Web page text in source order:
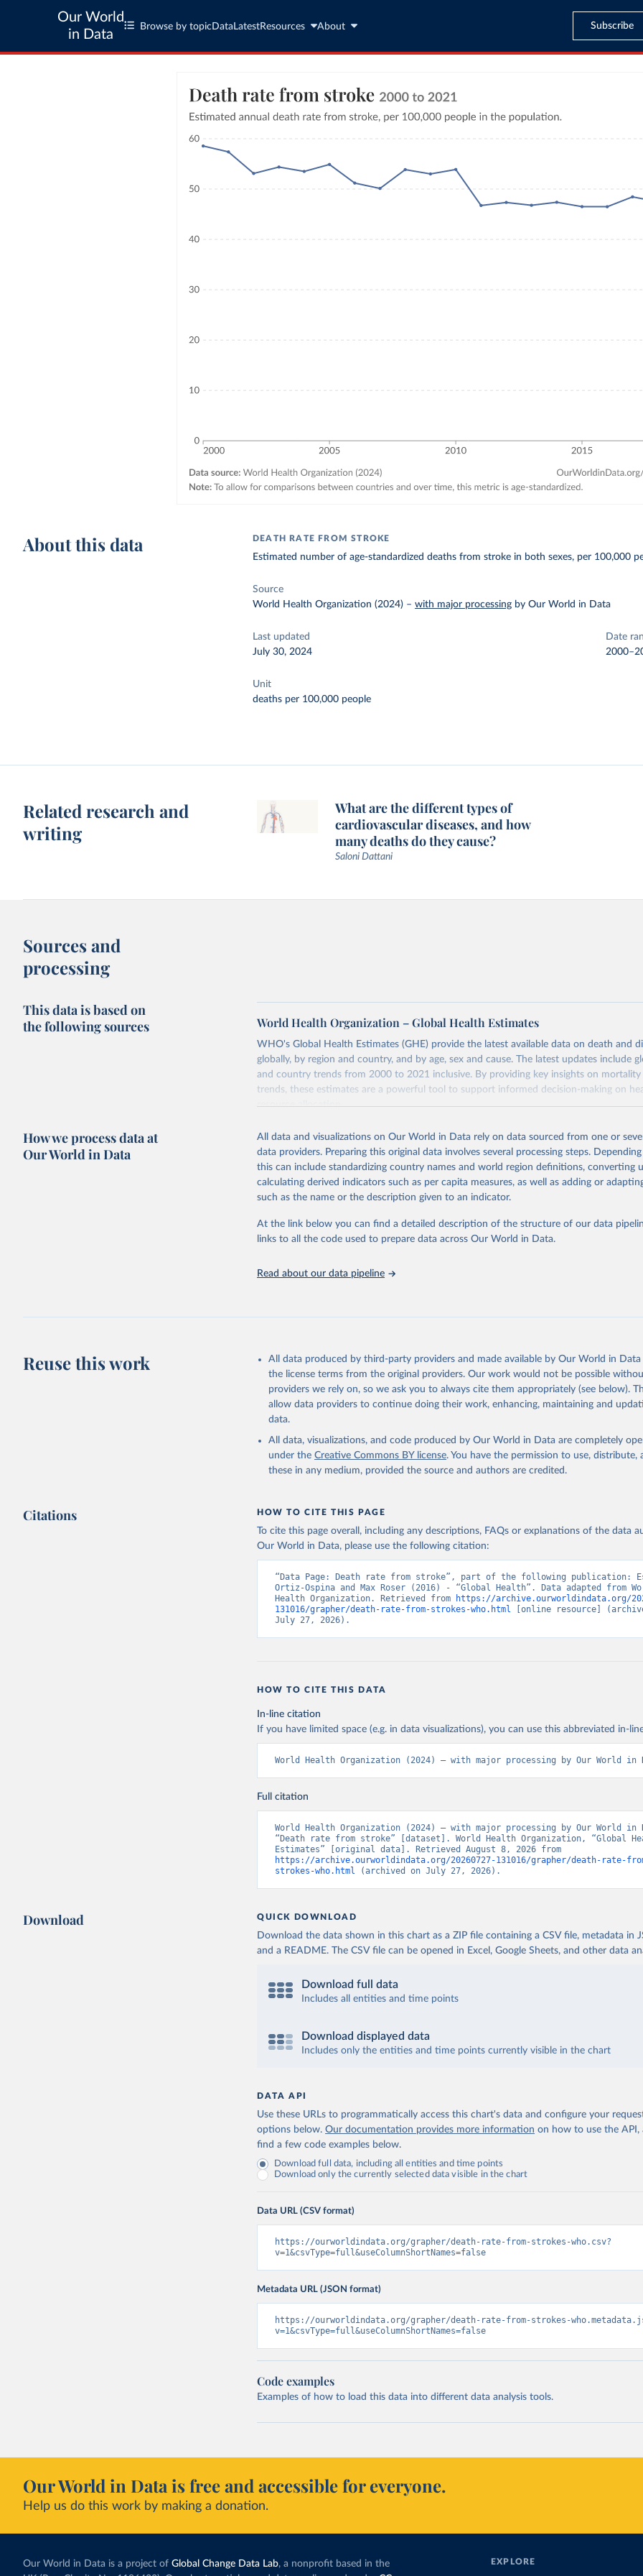
Our World
in Data
Browse by topic Data LatestResources About Subscribe
About this data DEATH RATE FROM STROKE
Estimated number of age-standardized deaths from stroke in both sexes, per 100,000
Source
World Health Organization (2024) –with major processing by Our World in Data
Last updated
July 30, 2024
Date
Unit
deaths per 100,000 people
Related research and
writing
What are the different types of
cardiovascular diseases, and how
many deaths do they cause?
Saloni Dattani
Sources and
processing
This data is based on
the following sources
World Health Organization – Global Health Estimates
WHO's Global Health Estimates (GHE) provide the latest available data on death and
globally, by region and country, and by age, sex and cause. The latest updates include
and country trends from 2000 to 2021 inclusive. By providing key insights on
trends, these estimates are a powerful tool to support informed decision-making on
resource allocation.
from 2000 onwards for health-related indicators, including life expectancy, healthy life
mortality and morbidity, as well as burden of diseases at global, regional and country
disaggregated by age, sex and cause.
They are produced using data from multiple consolidated sources, including national
data, latest estimates from WHO technical programmes, United Nations partners and
groups, as well as the Global Burden of Disease and other scientific studies. A broad
robust and well-established scientific methods were applied for the processing,
Technical report with the full methodology can be found
This is the citation of the original data obtained from the source, prior to any
adaptation by Our World in Data.
To cite data downloaded from this page, please use
citation given in
Reuse This Work below.
Global Health Estimates 2021: Deaths by Cause, Age, Sex, by Country and
How we process data at
Our World in Data
All data and visualizations on Our World in Data rely on data sourced from one or
data providers. Preparing this original data involves several processing steps.
this can include standardizing country names and world region definitions, converting
calculating derived indicators such as per capita measures, as well as adding or
such as the name or the description given to an indicator.
At the link below you can find a detailed description of the structure of our data
links to all the code used to prepare data across Our World in Data.
Read about our data pipeline
Reuse this work
All data produced by third-party providers and made available by Our World in
the license terms from the original providers. Our work would not be possible
providers we rely on, so we ask you to always cite them appropriately (see below).
allow data providers to continue doing their work, enhancing, maintaining and
data.
All data, visualizations, and code produced by Our World in Data are completely
under the Creative Commons BY license. You have the permission to use, distribute,
these in any medium, provided the source and authors are credited.
Citations HOW TO CITE THIS PAGE
To cite this page overall, including any descriptions, FAQs or explanations of the data
Our World in Data, please use the following citation:
“Data Page: Death rate from stroke”, part of the following publication:
Ortiz-Ospina and Max Roser (2016) - “Global Health”. Data adapted from
Health Organization. Retrieved from
https://archive.ourworldindata.org/
131016/grapher/death-rate-from-strokes-who.html [online resource]
July 27, 2026).
HOW TO CITE THIS DATA
In-line citation
If you have limited space (e.g. in data visualizations), you can use this abbreviated in-
World Health Organization (2024) – with major processing by Our World in
Full citation
World Health Organization (2024) – with major processing by Our World in
“Death rate from stroke” [dataset]. World Health Organization, “Global
https://archive.ourworldindata.org/20260727-131016/grapher/death-rate-
strokes-who.html (archived on July 27, 2026).
Download QUICK DOWNLOAD
Download the data shown in this chart as a ZIP file containing a CSV file, metadata in
and a README. The CSV file can be opened in Excel, Google Sheets, and other data
Download full data
Includes all entities and time points
Download displayed data
Includes only the entities and time points currently visible in the chart
DATA API
Use these URLs to programmatically access this chart's data and configure your
options below. Our documentation provides more information on how to use the API,
find a few code examples below.
Download full data, including all entities and time points
Download only the currently selected data visible in the chart
Data URL (CSV format)
https://ourworldindata.org/grapher/death-rate-from-strokes-who.csv?
v=1&csvType=full&useColumnShortNames=false
Metadata URL (JSON format)
https://ourworldindata.org/grapher/death-rate-from-strokes-
v=1&csvType=full&useColumnShortNames=false
Code examples
Examples of how to load this data into different data analysis tools.
Our World in Data is free and accessible for everyone.
Help us do this work by making a donation.
Our World in Data is a project of Global Change Data Lab, a nonprofit based in the
EXPLORE